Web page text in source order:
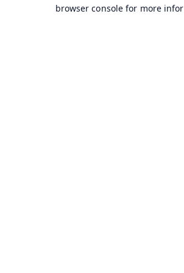
browser console for more